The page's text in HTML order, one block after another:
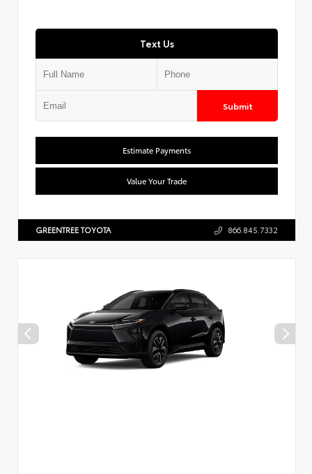
Text Us
Submit
Estimate Payments
Value Your Trade
GREENTREE TOYOTA 866.845.7332